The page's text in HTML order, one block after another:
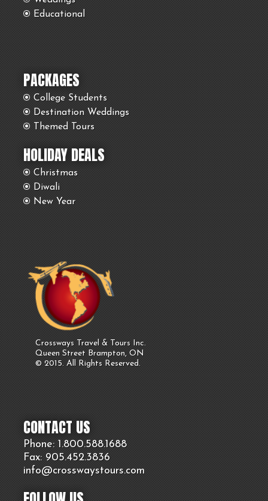
Educational
PACKAGES
College Students
Destination Weddings
Themed Tours
HOLIDAY DEALS
Christmas
Diwali
New Year
Crossways Travel & Tours Inc.
Queen Street Brampton, ON
© 2015. All Rights Reserved.
CONTACT US
Phone: 1.800.588.1688
Fax: 905.452.3836
info@crosswaystours.com